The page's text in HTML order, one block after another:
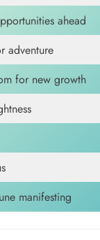
ahead
adventure
for new growth
manifesting